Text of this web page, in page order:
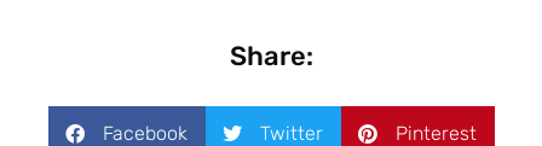
Share:
Facebook Twitter Pinterest